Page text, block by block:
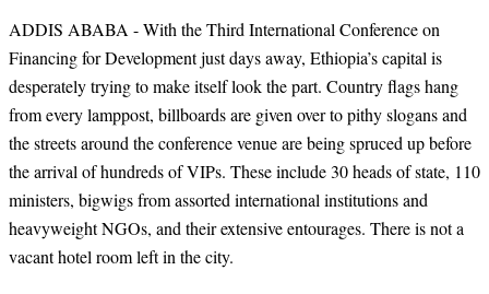
ADDIS ABABA - With the Third International Conference on
Financing for Development just days away, Ethiopia’s capital is
desperately trying to make itself look the part. Country flags hang
from every lamppost, billboards are given over to pithy slogans and
the streets around the conference venue are being spruced up before
the arrival of hundreds of VIPs. These include 30 heads of state, 110
ministers, bigwigs from assorted international institutions and
heavyweight NGOs, and their extensive entourages. There is not a
vacant hotel room left in the city.